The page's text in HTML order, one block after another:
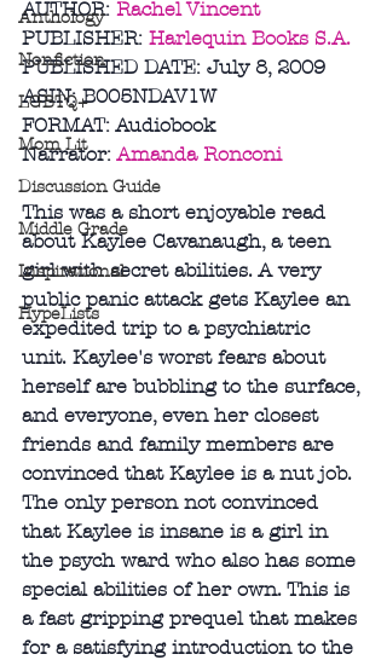
Anthology
Nonfiction
LGBTQ+
Mom Lit
Discussion Guide
Middle Grade
Inspirational
HypeLists
AUTHOR: Rachel Vincent
PUBLISHER: Harlequin Books S.A.
PUBLISHED DATE: July 8, 2009
ASIN: B005NDAV1W
FORMAT: Audiobook
Narrator: Amanda Ronconi
This was a short enjoyable read
about Kaylee Cavanaugh, a teen
girl with secret abilities. A very
public panic attack gets Kaylee an
expedited trip to a psychiatric
unit. Kaylee's worst fears about
herself are bubbling to the surface,
and everyone, even her closest
friends and family members are
convinced that Kaylee is a nut job.
The only person not convinced
that Kaylee is insane is a girl in
the psych ward who also has some
special abilities of her own. This is
a fast gripping prequel that makes
for a satisfying introduction to the